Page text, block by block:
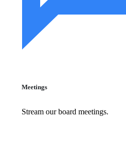
Meetings
Stream our board meetings.